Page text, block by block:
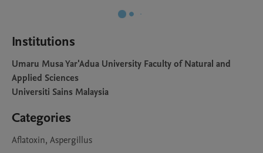
Institutions
Umaru Musa Yar'Adua University Faculty of Natural and
Applied Sciences
Universiti Sains Malaysia
Categories
Aflatoxin, Aspergillus